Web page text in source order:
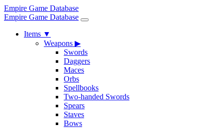
Empire Game Database
Empire Game Database
Items ▼
Weapons ▶
Swords
Daggers
Maces
Orbs
Spellbooks
Two-handed Swords
Spears
Staves
Bows